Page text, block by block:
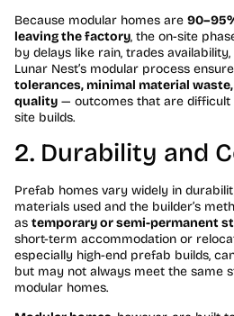
Because modular homes are
leaving the factory, the on-site
by delays like rain, trades
Lunar Nest’s modular process
tolerances, minimal material
quality — outcomes that are
site builds.
2. Durability and
Prefab homes vary widely in
materials used and the builder’s
as temporary or semi-permanent
short-term accommodation or
especially high-end prefab builds,
but may not always meet the same
modular homes.